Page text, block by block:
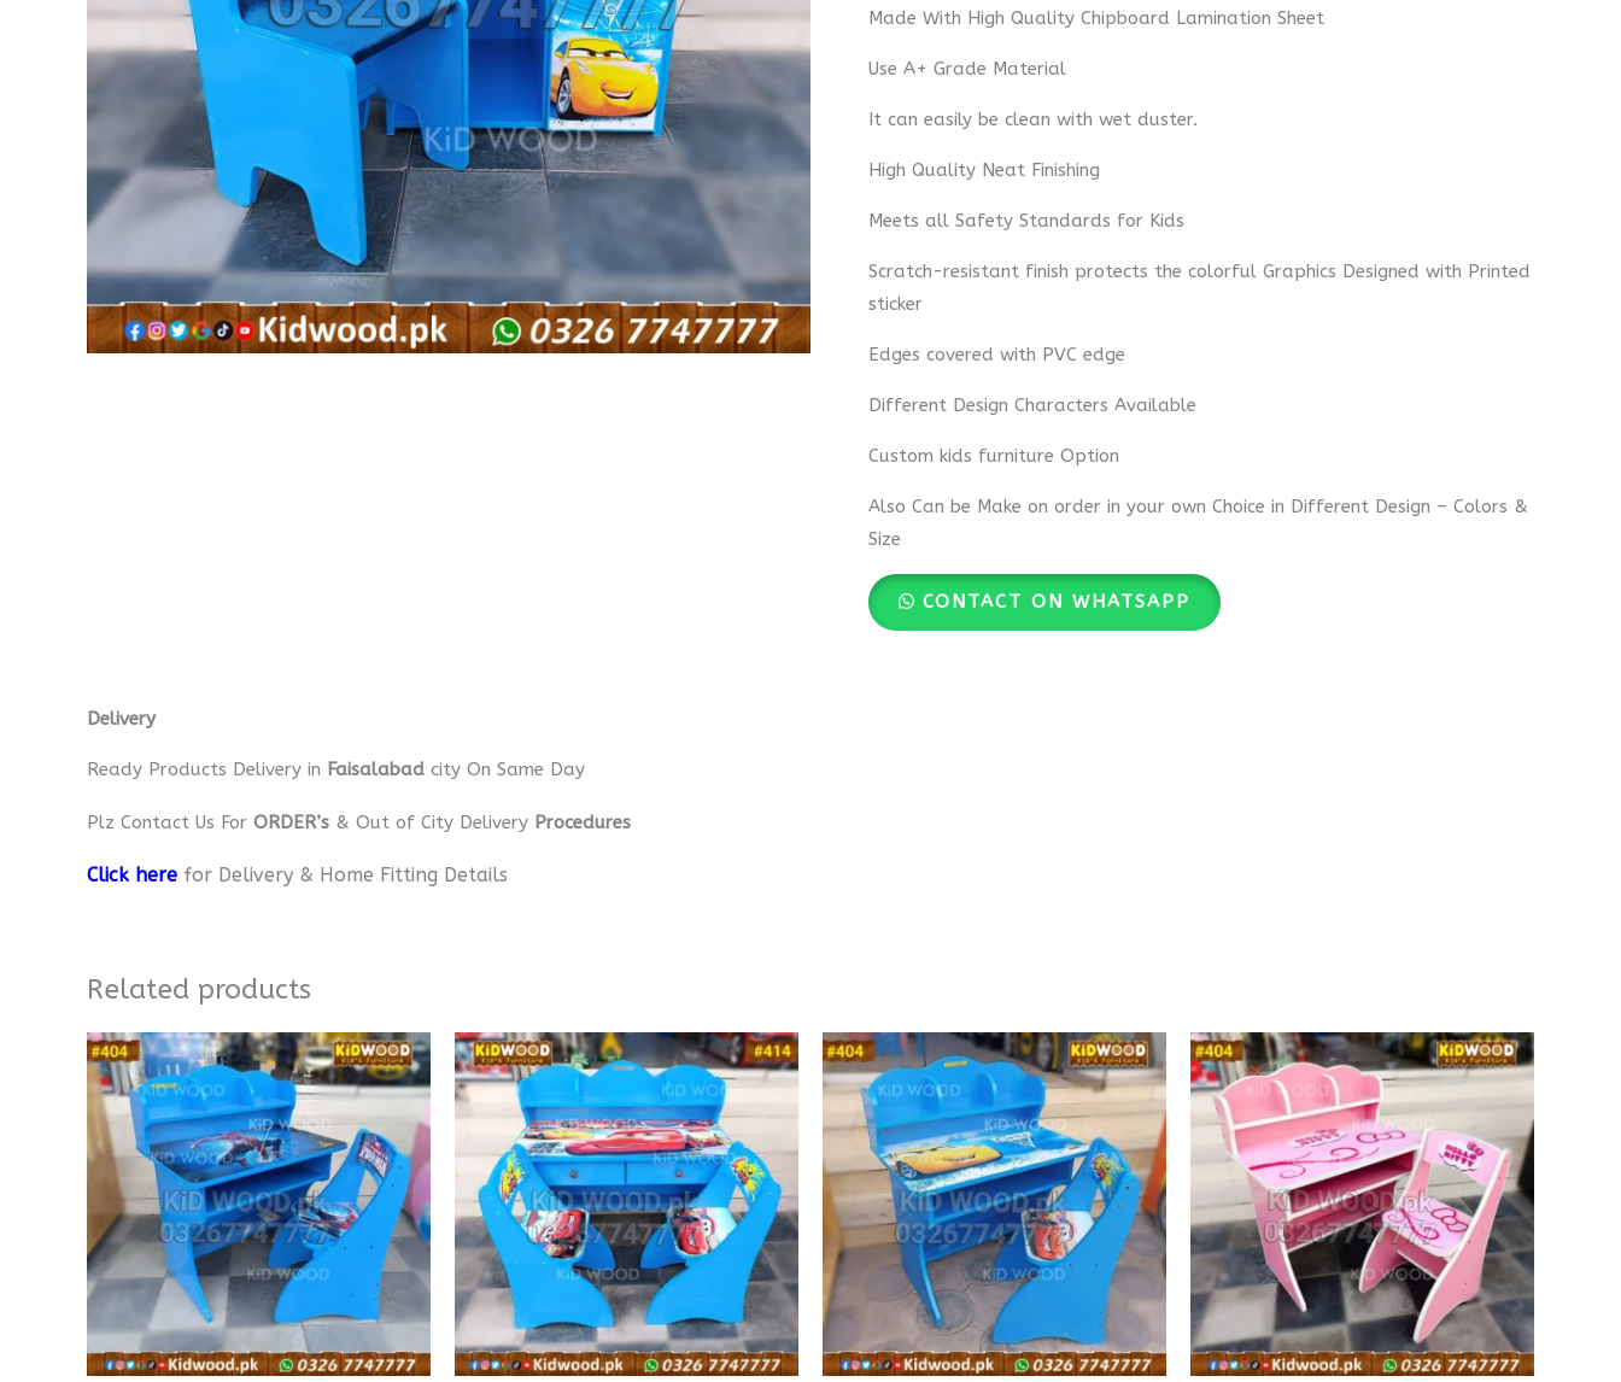
Made With High Quality Chipboard Lamination Sheet
Use A+ Grade Material
It can easily be clean with wet duster.
High Quality Neat Finishing
Meets all Safety Standards for Kids
Scratch-resistant finish protects the colorful Graphics Designed with Printed
sticker
Edges covered with PVC edge
Different Design Characters Available
Custom kids furniture Option
Also Can be Make on order in your own Choice in Different Design – Colors &
Size
CONTACT ON WHATSAPP
Delivery
Ready Products Delivery in Faisalabad city On Same Day
Plz Contact Us For ORDER’s & Out of City Delivery Procedures
Click here for Delivery & Home Fitting Details
Related products